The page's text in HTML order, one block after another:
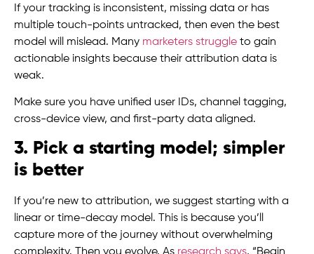
If your tracking is inconsistent, missing data or has
multiple touch-points untracked, then even the best
model will mislead. Many marketers struggle to gain
actionable insights because their attribution data is
weak.
Make sure you have unified user IDs, channel tagging,
cross-device view, and first-party data aligned.
3. Pick a starting model; simpler
is better
If you’re new to attribution, we suggest starting with a
linear or time-decay model. This is because you’ll
capture more of the journey without overwhelming
complexity. Then you evolve. As research says, “Begin